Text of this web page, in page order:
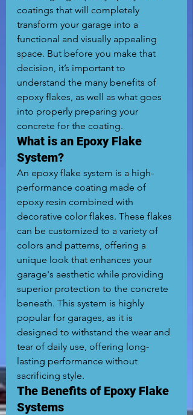
coatings that will completely
transform your garage into a
functional and visually appealing
space. But before you make that
decision, it’s important to
understand the many benefits of
epoxy flakes, as well as what goes
into properly preparing your
concrete for the coating.
What is an Epoxy Flake
System?
An epoxy flake system is a high-
performance coating made of
epoxy resin combined with
decorative color flakes. These flakes
can be customized to a variety of
colors and patterns, offering a
unique look that enhances your
garage's aesthetic while providing
superior protection to the concrete
beneath. This system is highly
popular for garages, as it is
designed to withstand the wear and
tear of daily use, offering long-
lasting performance without
sacrificing style.
The Benefits of Epoxy Flake
Systems